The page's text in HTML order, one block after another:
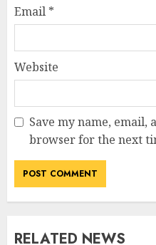
Email *
Website
Save my name, email,
browser for the next
RELATED NEWS